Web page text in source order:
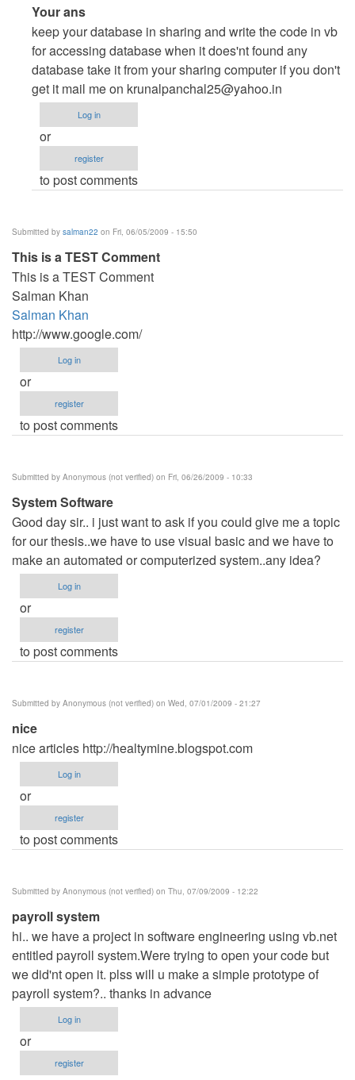
In
reply
to
Any
sample
code
for
client-
application
2008?
by
db_assistant
Your ans
keep your database in sharing and write the code in vb
for accessing database when it does'nt found any
database take it from your sharing computer if you don't
get it mail me on krunalpanchal25@yahoo.in
Log in
or
register
to post comments
Submitted by salman22 on Fri, 06/05/2009 - 15:50
This is a TEST Comment
This is a TEST Comment
Salman Khan
Salman Khan
http://www.google.com/
Log in
or
register
to post comments
Submitted by Anonymous (not verified) on Fri, 06/26/2009 - 10:33
System Software
Good day sir.. i just want to ask if you could give me a topic
for our thesis..we have to use visual basic and we have to
make an automated or computerized system..any idea?
Log in
or
register
to post comments
Submitted by Anonymous (not verified) on Wed, 07/01/2009 - 21:27
nice
nice articles http://healtymine.blogspot.com
Log in
or
register
to post comments
Submitted by Anonymous (not verified) on Thu, 07/09/2009 - 12:22
payroll system
hi.. we have a project in software engineering using vb.net
entitled payroll system.Were trying to open your code but
we did'nt open it. plss will u make a simple prototype of
payroll system?.. thanks in advance
Log in
or
register